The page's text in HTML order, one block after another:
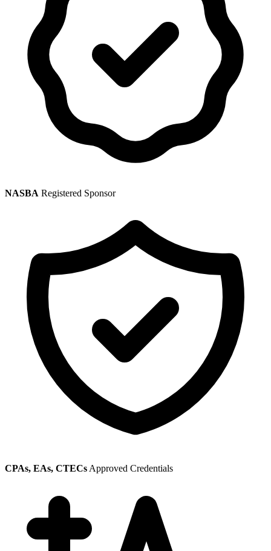
NASBA Registered Sponsor
CPAs, EAs, CTECs Approved Credentials